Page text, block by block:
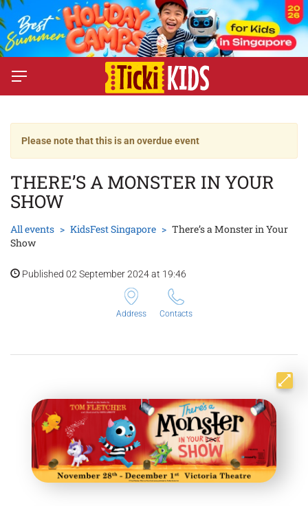
Please note that this is an overdue event
THERE’S A MONSTER IN YOUR
SHOW
All events KidsFest Singapore
There’s a Monster in Your
Show
Published 02 September 2024 at 19:46
Address Contacts